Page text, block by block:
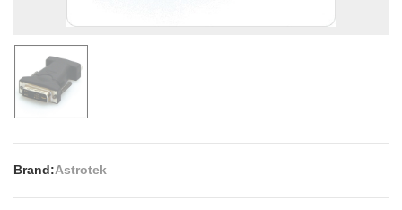
Brand:Astrotek